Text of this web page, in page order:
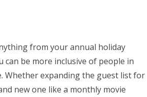
from your annual holiday
can be more inclusive of people in
Whether expanding the guest list for
new one like a monthly movie